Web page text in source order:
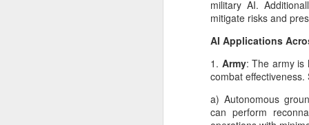
military AI.
mitigate risks and
AI Applications
1. Army: The army is
combat
a) Autonomous
can perform
AI Kill Switches: Why
The recent security incident
involving an OpenAI research
evaluation environment and
interacting with systems hosted